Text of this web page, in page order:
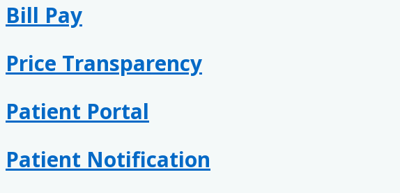
Bill Pay
Price Transparency
Patient Portal
Patient Notification